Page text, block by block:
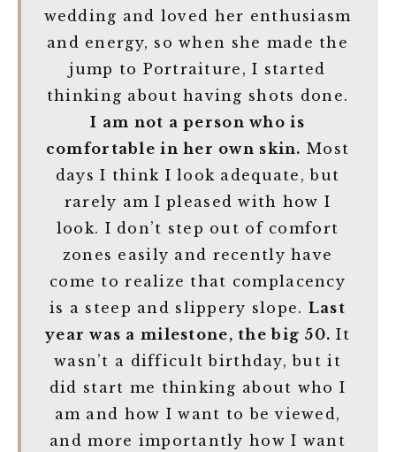
wedding and loved her enthusiasm
and energy, so when she made the
jump to Portraiture, I started
thinking about having shots done.
I am not a person who is
comfortable in her own skin. Most
days I think I look adequate, but
rarely am I pleased with how I
look. I don’t step out of comfort
zones easily and recently have
come to realize that complacency
is a steep and slippery slope. Last
year was a milestone, the big 50. It
wasn’t a difficult birthday, but it
did start me thinking about who I
am and how I want to be viewed,
and more importantly how I want